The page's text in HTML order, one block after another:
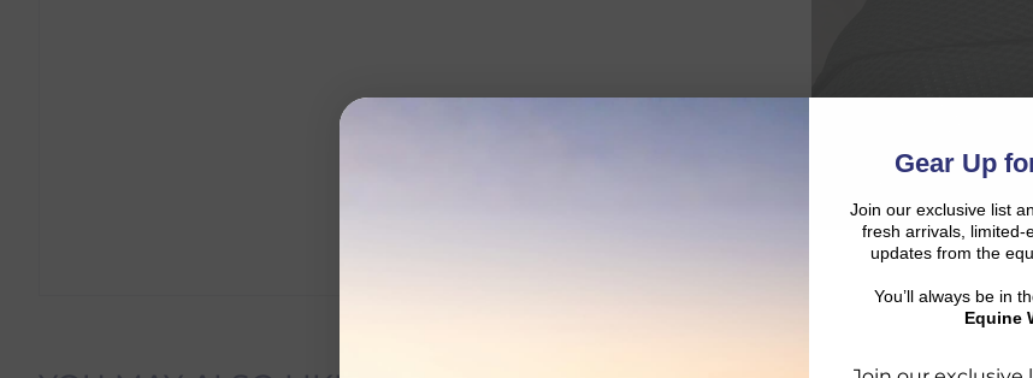
Gear Up
Join our exclusive list
fresh arrivals, limited-
updates from the
You’ll always be in
Equine